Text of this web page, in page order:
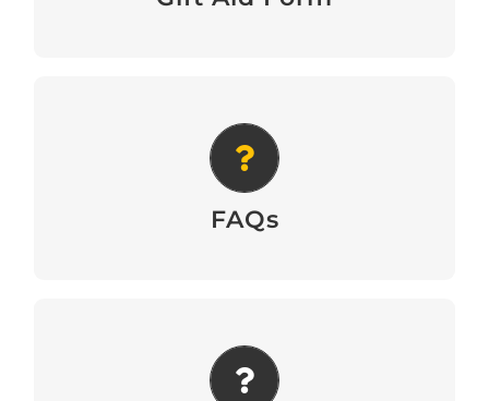
FAQs
Frequently Asked Questions
View
Joining Instructions